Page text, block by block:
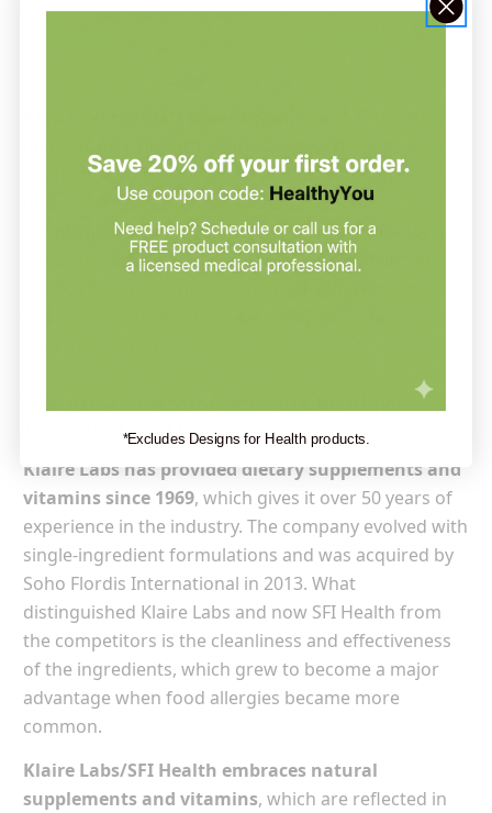
are dedicated to developing and distributing
premium herbal products and nutritional
supplements for overall wellness. Their formulas are
strongly rooted in scientific research, enabling Klaire
Vitamins and Supplements by Klaire
Labs/SFI Health
Klaire Labs has provided dietary supplements and
vitamins since 1969, which gives it over 50 years of
experience in the industry. The company evolved with
single-ingredient formulations and was acquired by
Soho Flordis International in 2013. What
distinguished Klaire Labs and now SFI Health from
the competitors is the cleanliness and effectiveness
of the ingredients, which grew to become a major
advantage when food allergies became more
common.
Klaire Labs/SFI Health embraces natural
supplements and vitamins, which are reflected in
*Excludes Designs for Health products.